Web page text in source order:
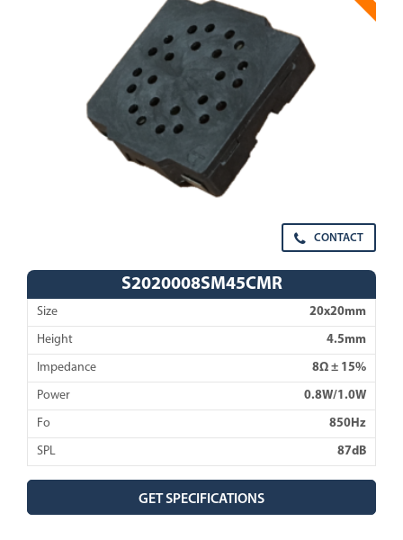
CONTACT
S2020008SM45CMR
Size 20x20mm
Height 4.5mm
Impedance 8Ω ± 15%
Power 0.8W/1.0W
Fo 850Hz
SPL 87dB
GET SPECIFICATIONS